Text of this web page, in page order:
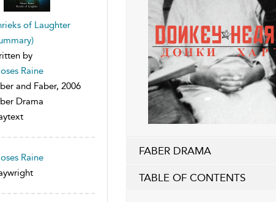
of Laughter
by
Raine
and Faber, 2006
Drama
Raine
FABER DRAMA
TABLE OF CONTENTS